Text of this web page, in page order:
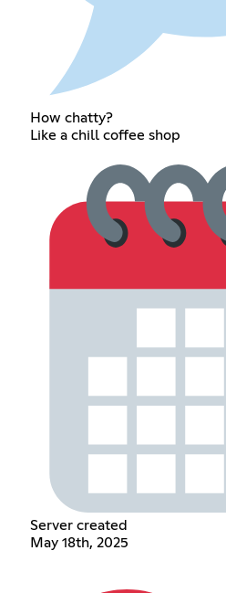
How chatty?
Like a chill coffee shop
Server created
May 18th, 2025